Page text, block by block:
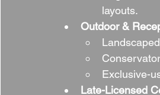
layouts.
Outdoor &
Exclusive-
Late-Licensed